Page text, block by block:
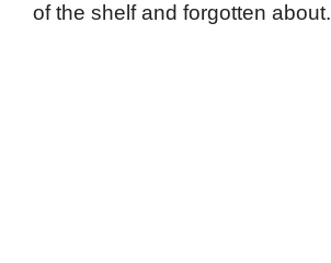
of the shelf and forgotten about.